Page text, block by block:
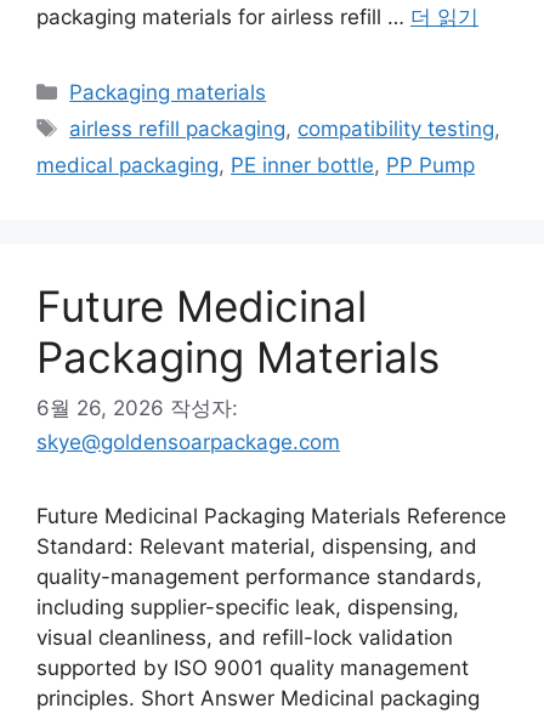
packaging materials for airless refill … 더 읽기
카
테
리
Packaging materials
태
그
airless refill packaging, compatibility testing,
medical packaging, PE inner bottle, PP Pump
Future Medicinal
Packaging Materials
6월 26, 2026 작성자:
skye@goldensoarpackage.com
Future Medicinal Packaging Materials Reference
Standard: Relevant material, dispensing, and
quality-management performance standards,
including supplier-specific leak, dispensing,
visual cleanliness, and refill-lock validation
supported by ISO 9001 quality management
principles. Short Answer Medicinal packaging